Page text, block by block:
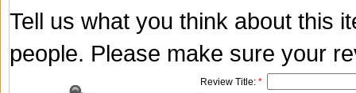
Tell us what you think about this
people. Please make sure your
Review Title: *